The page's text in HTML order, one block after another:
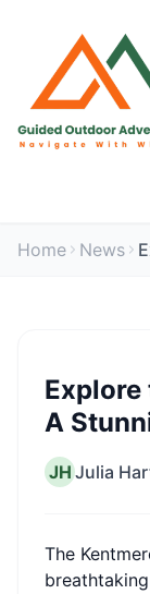
Home News
Explore
A
JH Julia
The